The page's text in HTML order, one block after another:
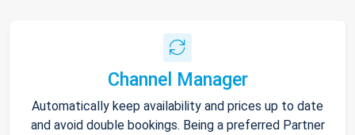
Channel Manager
Automatically keep availability and prices up to date
and avoid double bookings. Being a preferred Partner